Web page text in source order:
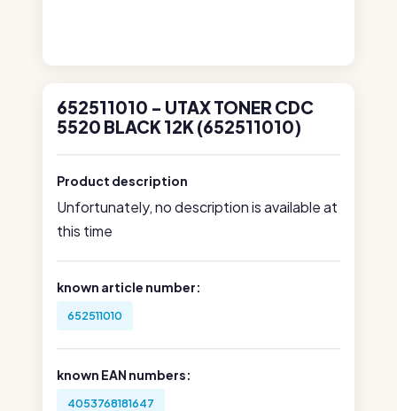
652511010 - UTAX TONER CDC
5520 BLACK 12K (652511010)
Product description
Unfortunately, no description is available at
this time
known article number:
652511010
known EAN numbers:
4053768181647